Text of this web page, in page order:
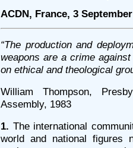
ACDN, France, 3
“The production and
weapons are a crime
on ethical and theological
William Thompson,
Assembly, 1983
1. The international
world and national figures